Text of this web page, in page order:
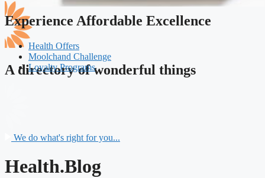
A directory of wonderful things
Experience Affordable Excellence
Health Offers
Moolchand Challenge
Loyalty Programs
We do what's right for you...
Health.Blog